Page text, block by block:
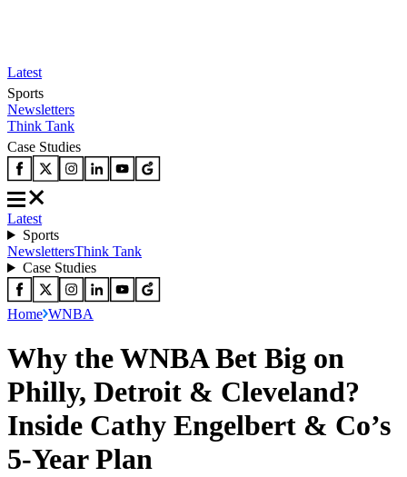
Latest
Sports
Newsletters
Think Tank
Case Studies
Latest
Sports
NewslettersThink Tank
Case Studies
Home WNBA
Why the WNBA Bet Big on
Philly, Detroit & Cleveland?
Inside Cathy Engelbert & Co’s
5-Year Plan